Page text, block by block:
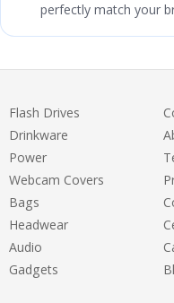
perfectly match your
Flash Drives
Drinkware
Power
Webcam Covers
Bags
Headwear
Audio
Gadgets